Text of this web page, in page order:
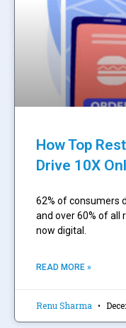
How Top
Drive 10X
62% of consumers
and over 60% of all
now digital.
READ MORE »
Renu Sharma